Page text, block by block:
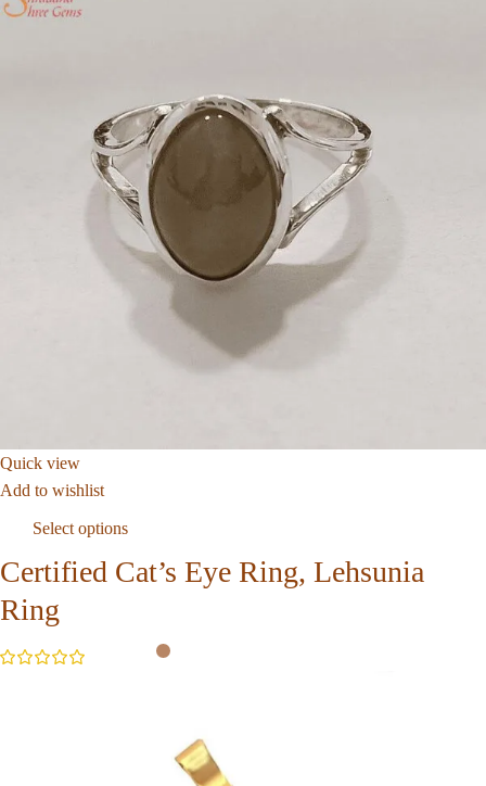
Quick view
Add to wishlist
Select options
Certified Cat’s Eye Ring, Lehsunia
Ring